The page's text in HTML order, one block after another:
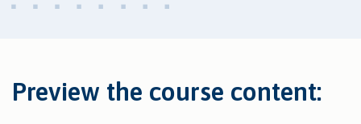
Preview the course content: